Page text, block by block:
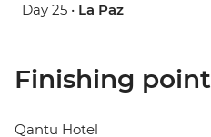
Day 25 • La Paz
Finishing point
Qantu Hotel